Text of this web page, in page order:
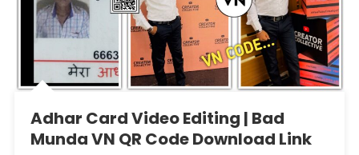
Adhar Card Video Editing | Bad
Munda VN QR Code Download Link